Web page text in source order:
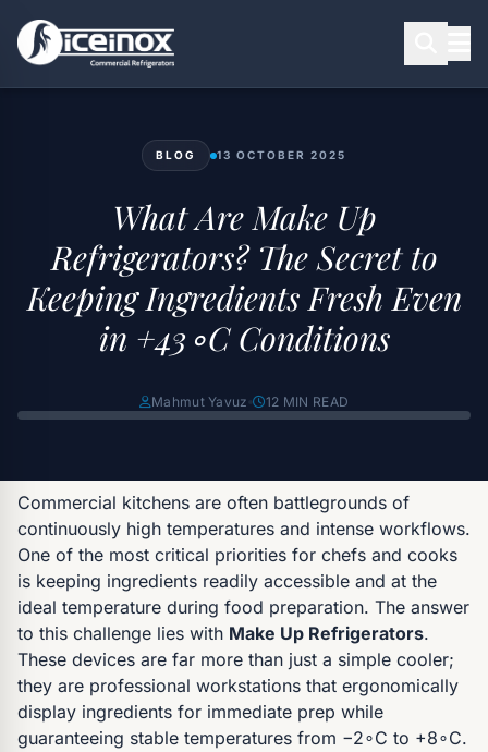
Press Enter to search
BLOG 13 OCTOBER 2025
What Are Make Up
Refrigerators? The Secret to
Keeping Ingredients Fresh Even
in +43∘C Conditions
Mahmut Yavuz 12 MIN READ
Commercial kitchens are often battlegrounds of
continuously high temperatures and intense workflows.
One of the most critical priorities for chefs and cooks
is keeping ingredients readily accessible and at the
ideal temperature during food preparation. The answer
to this challenge lies with Make Up Refrigerators.
These devices are far more than just a simple cooler;
they are professional workstations that ergonomically
display ingredients for immediate prep while
guaranteeing stable temperatures from −2∘C to +8∘C.